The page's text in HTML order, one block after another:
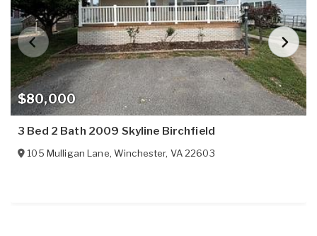
$80,000
3 Bed 2 Bath 2009 Skyline Birchfield
105 Mulligan Lane, Winchester, VA 22603